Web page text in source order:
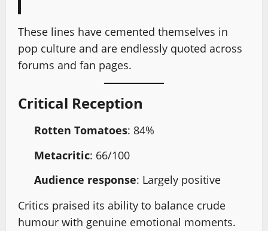
These lines have cemented themselves in
pop culture and are endlessly quoted across
forums and fan pages.
Critical Reception
Rotten Tomatoes: 84%
Metacritic: 66/100
Audience response: Largely positive
Critics praised its ability to balance crude
humour with genuine emotional moments.